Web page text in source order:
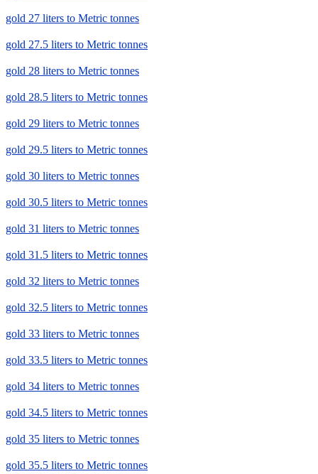
gold 27 liters to Metric tonnes
gold 27.5 liters to Metric tonnes
gold 28 liters to Metric tonnes
gold 28.5 liters to Metric tonnes
gold 29 liters to Metric tonnes
gold 29.5 liters to Metric tonnes
gold 30 liters to Metric tonnes
gold 30.5 liters to Metric tonnes
gold 31 liters to Metric tonnes
gold 31.5 liters to Metric tonnes
gold 32 liters to Metric tonnes
gold 32.5 liters to Metric tonnes
gold 33 liters to Metric tonnes
gold 33.5 liters to Metric tonnes
gold 34 liters to Metric tonnes
gold 34.5 liters to Metric tonnes
gold 35 liters to Metric tonnes
gold 35.5 liters to Metric tonnes